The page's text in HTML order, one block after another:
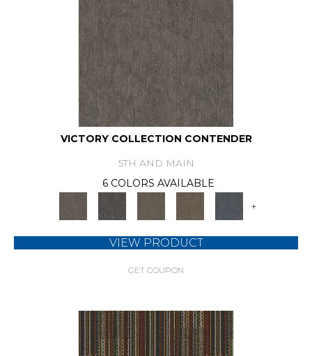
VICTORY COLLECTION CONTENDER
5TH AND MAIN
6 COLORS AVAILABLE
+
VIEW PRODUCT
GET COUPON